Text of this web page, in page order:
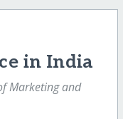
in India
Marketing and